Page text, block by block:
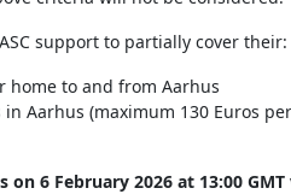
support to partially cover their:
home to and from Aarhus
in Aarhus (maximum 130 Euros
6 February 2026 at 13:00 GMT